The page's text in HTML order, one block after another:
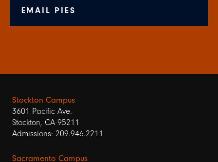
EMAIL PIES
Stockton Campus
3601 Pacific Ave.
Stockton, CA 95211
Admissions: 209.946.2211
Sacramento Campus